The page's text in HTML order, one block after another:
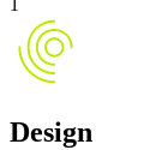
1
Design